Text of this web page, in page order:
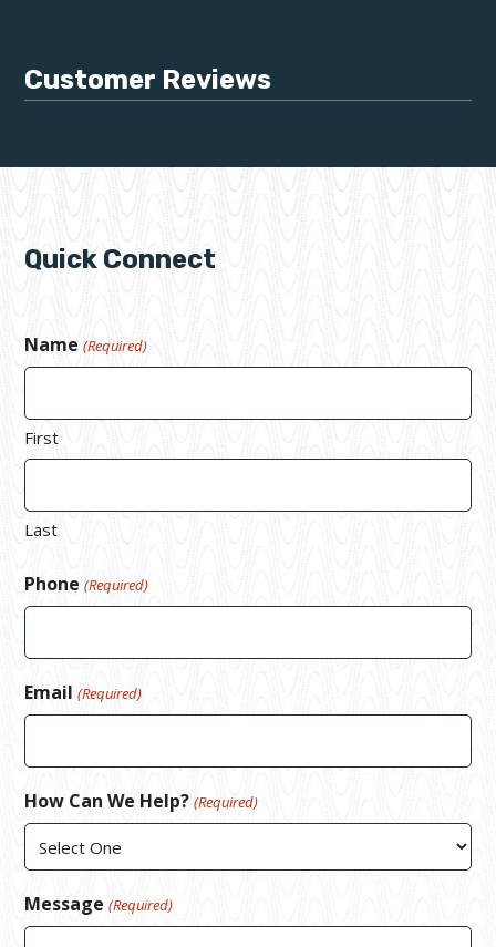
Customer Reviews
Quick Connect
Name (Required)
First
Last
Phone (Required)
Email (Required)
How Can We Help? (Required)
Message (Required)